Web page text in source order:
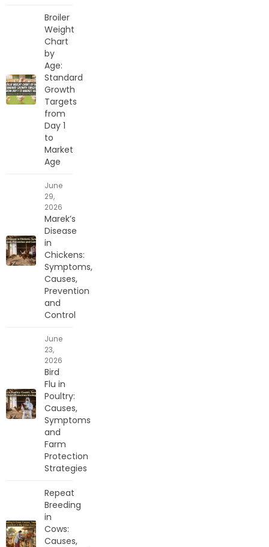
Broiler
Weight
Chart
by
Age:
Standard
Growth
Targets
from
Day 1
to
Market
Age
June
29,
2026
Marek’s
Disease
in
Chickens:
Symptoms,
Causes,
Prevention
and
Control
June
23,
2026
Bird
Flu in
Poultry:
Causes,
Symptoms
and
Farm
Protection
Strategies
Repeat
Breeding
in
Cows:
Causes,